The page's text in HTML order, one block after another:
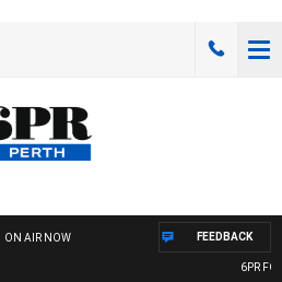
ON AIR NOW
6PR
FEEDBACK